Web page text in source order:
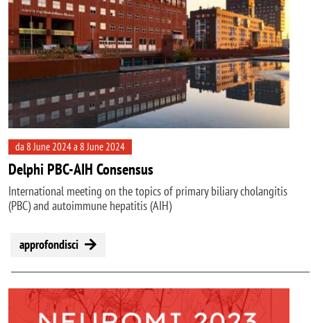
da 8 June 2024 a 8 June 2024
Delphi PBC-AIH Consensus
International meeting on the topics of primary biliary cholangitis
(PBC) and autoimmune hepatitis (AIH)
approfondisci
Image